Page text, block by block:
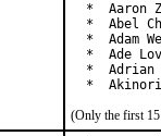
*  Aaron
*  Abel
*  Adam
*  Ade
*  Adrian
*
(Only the first 15